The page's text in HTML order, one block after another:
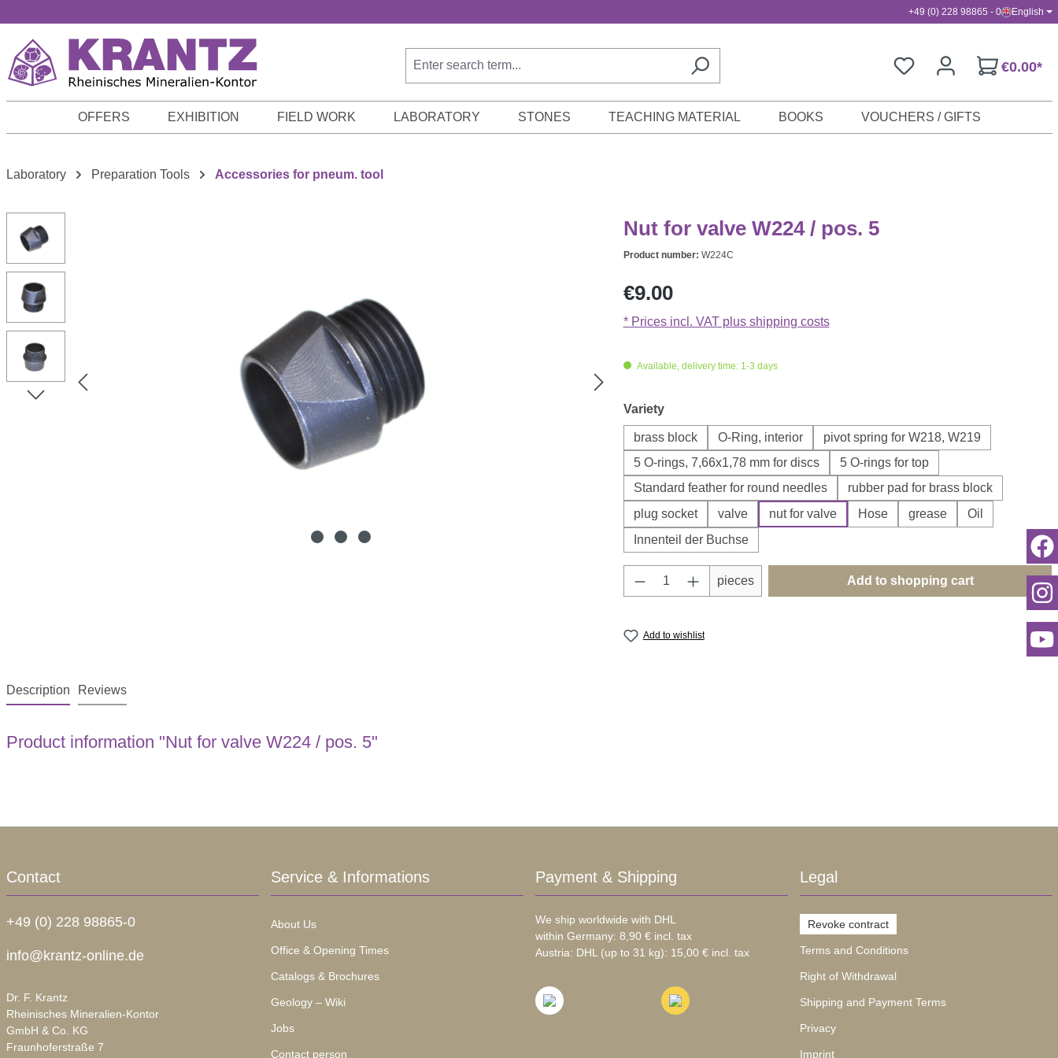
+49 (0) 228 98865 - 0 English
€0.00*
OFFERS EXHIBITION FIELD WORK LABORATORY STONES TEACHING MATERIAL BOOKS VOUCHERS / GIFTS
Laboratory Preparation Tools Accessories for pneum. tool
Nut for valve W224 / pos. 5
Product number: W224C
Regular price:
€9.00
* Prices incl. VAT plus shipping costs
Available, delivery time: 1-3 days
Select
Variety
brass block O-Ring, interior
pivot spring for W218, W219
5 O-rings, 7,66x1,78 mm for discs
5 O-rings for top
Standard feather for round needles
rubber pad for brass block
plug socket
valve nut for valve Hose grease
Oil
Innenteil der Buchse
Product Quantity: Enter the desired amount or
pieces Add to shopping cart
Add to wishlist
Description Reviews
Product information "Nut for valve W224 / pos. 5"
Contact
+49 (0) 228 98865-0
info@krantz-online.de
Dr. F. Krantz
Rheinisches Mineralien-Kontor
GmbH & Co. KG
Fraunhoferstraße 7
Service & Informations
About Us
Office & Opening Times
Catalogs & Brochures
Geology – Wiki
Jobs
Contact person
Payment & Shipping
We ship worldwide with DHL
within Germany: 8,90 € incl. tax
Austria: DHL (up to 31 kg): 15,00 € incl. tax
Legal
Revoke contract
Terms and Conditions
Right of Withdrawal
Shipping and Payment Terms
Privacy
Imprint